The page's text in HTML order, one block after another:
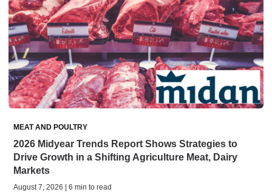
MEAT AND POULTRY
2026 Midyear Trends Report Shows Strategies to
Drive Growth in a Shifting Agriculture Meat, Dairy
Markets
August 7, 2026 | 6 min to read